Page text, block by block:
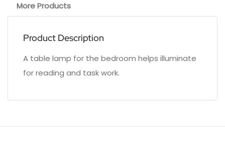
More Products
Product Description
A table lamp for the bedroom helps illuminate
for reading and task work.